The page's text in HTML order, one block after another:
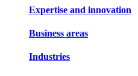
Expertise and innovation
Business areas
Industries